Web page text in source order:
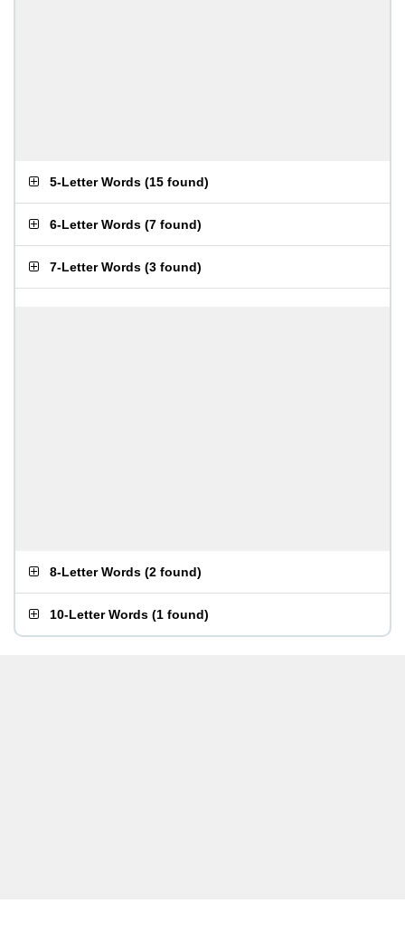
5-Letter Words (15 found)
6-Letter Words (7 found)
7-Letter Words (3 found)
8-Letter Words (2 found)
10-Letter Words (1 found)